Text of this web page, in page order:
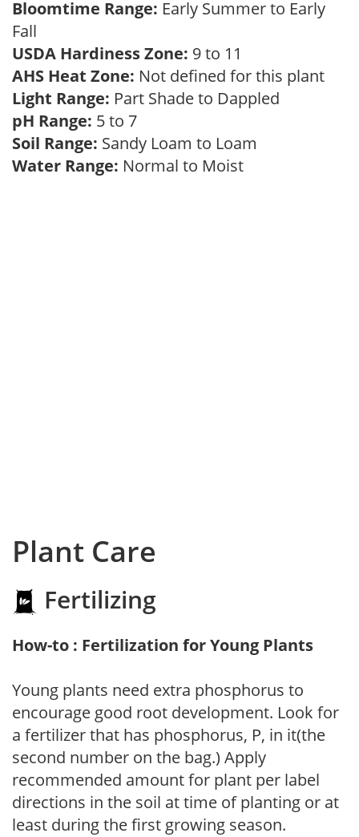
Bloomtime Range: Early Summer to Early
Fall
USDA Hardiness Zone: 9 to 11
AHS Heat Zone: Not defined for this plant
Light Range: Part Shade to Dappled
pH Range: 5 to 7
Soil Range: Sandy Loam to Loam
Water Range: Normal to Moist
Plant Care
Fertilizing
How-to : Fertilization for Young Plants
Young plants need extra phosphorus to
encourage good root development. Look for
a fertilizer that has phosphorus, P, in it(the
second number on the bag.) Apply
recommended amount for plant per label
directions in the soil at time of planting or at
least during the first growing season.